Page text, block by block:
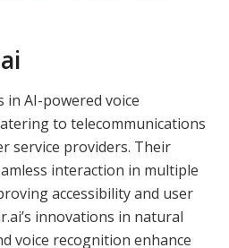
in AI-powered voice
to telecommunications
service providers. Their
interaction in multiple
accessibility and user
innovations in natural
voice recognition enhance